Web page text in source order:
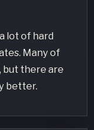
lot of hard
Many of
but there are
better.